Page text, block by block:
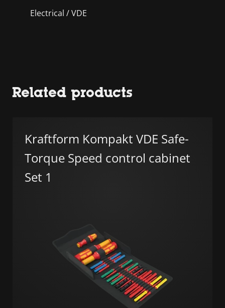
Electrical / VDE
Related products
Kraftform Kompakt VDE Safe-
Torque Speed control cabinet
Set 1